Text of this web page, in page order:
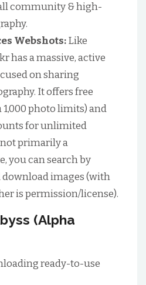
community & high-
Webshots:Like
has a massive, active
on sharing
It offers free
photo limits) and
for unlimited
primarily a
you can search by
images (with
is permission/license).
(Alpha
ready-to-use